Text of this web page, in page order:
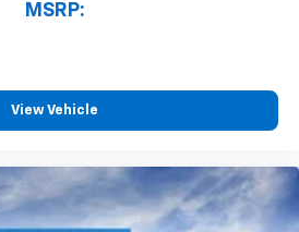
MSRP:
View Vehicle